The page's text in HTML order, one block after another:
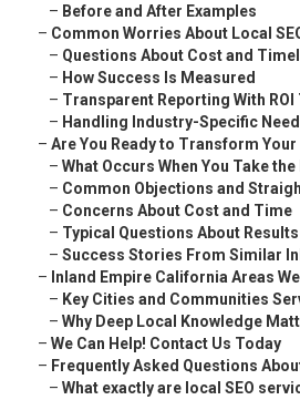
– Before and After Examples
– Common Worries About Local
– Questions About Cost and
– How Success Is Measured
– Transparent Reporting With
– Handling Industry-Specific
– Are You Ready to Transform Your
– What Occurs When You Take the
– Common Objections and
– Concerns About Cost and Time
– Typical Questions About
– Success Stories From Similar
– Inland Empire California Areas
– Key Cities and Communities
– Why Deep Local Knowledge
– We Can Help! Contact Us Today
– Frequently Asked Questions
– What exactly are local SEO